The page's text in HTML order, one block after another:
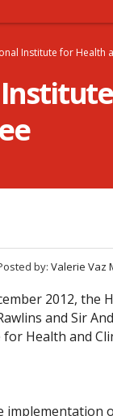
Institute for Health
by: Valerie Vaz
2012, the
and Sir
Health and
implementation